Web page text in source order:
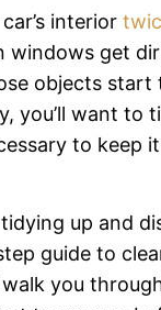
interior
windows get
objects
you’ll want to
to keep
up and
guide to
walk you